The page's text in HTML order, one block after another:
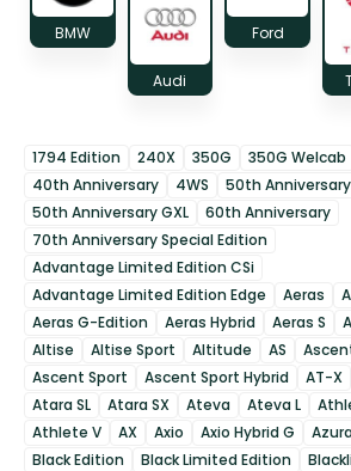
BMW
Audi
Ford
1794 Edition 240X 350G 350G Welcab
40th Anniversary
4WS
50th Anniversary
50th Anniversary GXL
60th Anniversary
70th Anniversary Special Edition
Advantage Limited Edition CSi
Advantage Limited Edition Edge
Aeras
Aeras G-Edition
Aeras Hybrid Aeras S
Altise
Altise Sport Altitude AS
Ascent Sport
Ascent Sport Hybrid AT-X
Atara SL
Atara SX Ateva Ateva L
Athlete V
AX Axio Axio Hybrid G Azura
Black Edition
Black Limited Edition